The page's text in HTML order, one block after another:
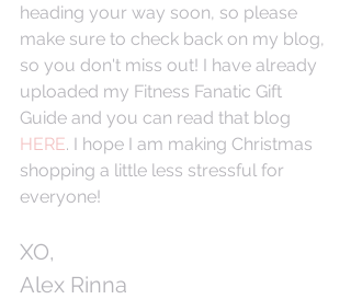
heading your way soon, so please
make sure to check back on my blog,
so you don't miss out! I have already
uploaded my Fitness Fanatic Gift
Guide and you can read that blog
HERE. I hope I am making Christmas
shopping a little less stressful for
everyone!
XO,
Alex Rinna